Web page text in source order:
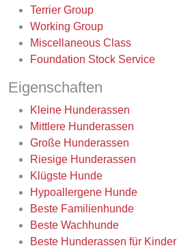
Terrier Group
Working Group
Miscellaneous Class
Foundation Stock Service
Eigenschaften
Kleine Hunderassen
Mittlere Hunderassen
Große Hunderassen
Riesige Hunderassen
Klügste Hunde
Hypoallergene Hunde
Beste Familienhunde
Beste Wachhunde
Beste Hunderassen für Kinder